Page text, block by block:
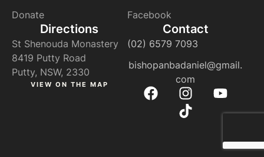
Donate
Facebook
Directions
St Shenouda Monastery
8419 Putty Road
Putty, NSW, 2330
VIEW ON THE MAP
Contact
(02) 6579 7093
bishopanbadaniel@gmail.
com